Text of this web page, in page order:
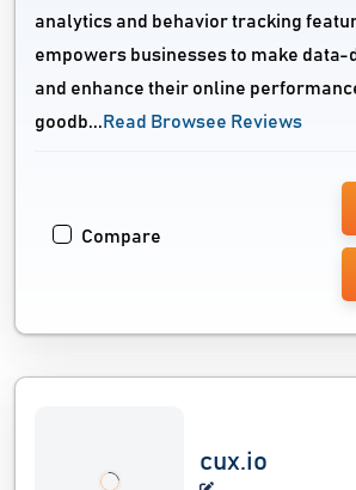
analytics and behavior tracking
empowers businesses to make
and enhance their online
goodb... Read Browsee Reviews
Compare
cux.io